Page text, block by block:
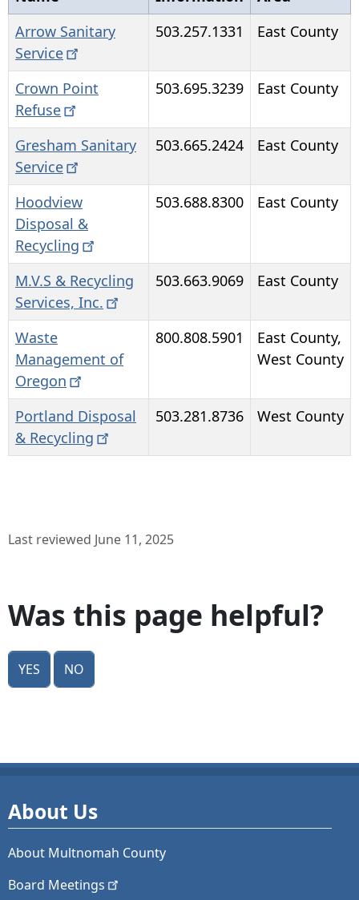
Arrow Sanitary
Service
503.257.1331 East County
Crown Point
Refuse
503.695.3239 East County
Gresham Sanitary
Service
503.665.2424 East County
Hoodview
Disposal &
Recycling
503.688.8300 East County
M.V.S & Recycling
Services, Inc.
503.663.9069 East County
Waste
Management of
Oregon
800.808.5901
East County,
West County
Portland Disposal
& Recycling
503.281.8736 West County
Last reviewed June 11, 2025
Was this page helpful?
Yes No
About Us
About Multnomah County
Board Meetings